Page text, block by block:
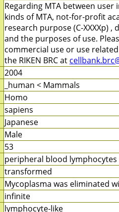
Regarding MTA between user
kinds of MTA, not-for-profit
research purpose (C-XXXXp)
and the purposes of use.
commercial use or use
the RIKEN BRC at
2004
_human < Mammals
Homo
sapiens
Japanese
Male
53
peripheral blood lymphocytes
transformed
Mycoplasma was eliminated
infinite
lymphocyte-like